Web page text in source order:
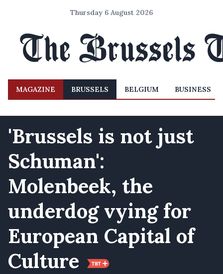
Thursday 6 August 2026
MAGAZINE BRUSSELS BELGIUM BUSINESS
'Brussels is not just
Schuman':
Molenbeek, the
underdog vying for
European Capital of
Culture